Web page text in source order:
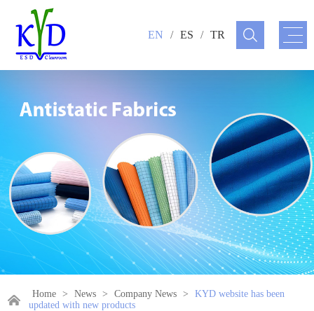
EN / ES / TR
Home > News > Company News >
KYD website has been
updated with new products